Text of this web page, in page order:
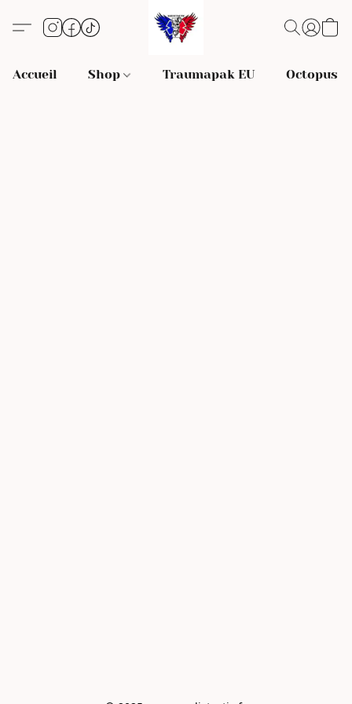
Accueil Shop Traumapak EU Octopus